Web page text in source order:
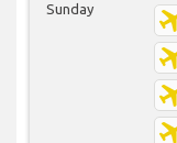
Sunday